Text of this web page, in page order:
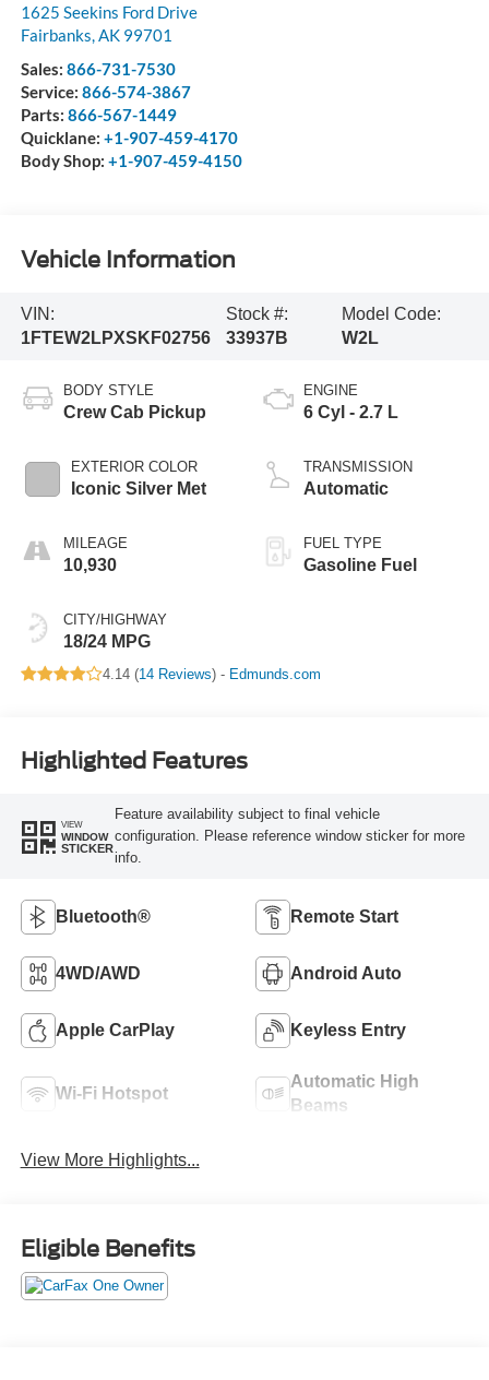
1625 Seekins Ford Drive
Fairbanks,AK 99701
Sales: 866-731-7530
Service: 866-574-3867
Parts: 866-567-1449
Quicklane: +1-907-459-4170
Body Shop: +1-907-459-4150
Vehicle Information
VIN:
1FTEW2LPXSKF02756
Stock #:
33937B
Model Code:
W2L
BODY STYLE
Crew Cab Pickup
EXTERIOR COLOR
Iconic Silver Met
MILEAGE
10,930
CITY/HIGHWAY
18/24 MPG
ENGINE
6 Cyl - 2.7 L
TRANSMISSION
Automatic
FUEL TYPE
Gasoline Fuel
4.14 (14 Reviews) - Edmunds.com
Highlighted Features
VIEW
WINDOW
STICKER
Feature availability subject to final vehicle
configuration. Please reference window sticker for more
info.
Bluetooth® Remote Start
4WD/AWD Android Auto
Apple CarPlay Keyless Entry
Wi-Fi Hotspot
Automatic High
Beams
View More Highlights...
Eligible Benefits